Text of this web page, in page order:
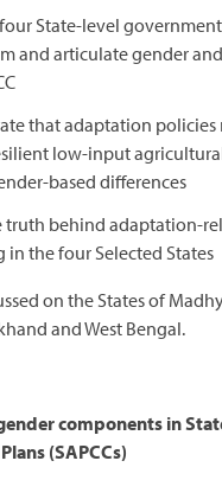
State-level
and articulate gender
that adaptation
low-input
based differences
truth behind adaptation-
in the four Selected States
on the States of
and West Bengal.
components in
(SAPCCs)